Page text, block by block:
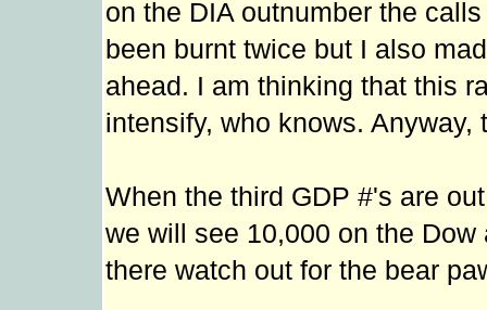
on the DIA outnumber the
been burnt twice but I also
ahead. I am thinking that this
intensify, who knows.
When the third GDP #'s are
we will see 10,000 on the
there watch out for the bear